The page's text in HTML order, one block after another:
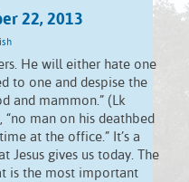
22, 2013
He will either hate one
to one and despise the
and mammon.” (Lk
“no man on his deathbed
at the office.” It’s a
Jesus gives us today. The
is the most important